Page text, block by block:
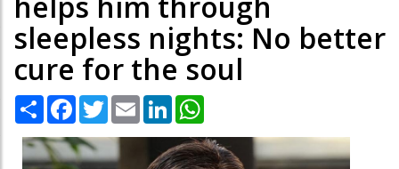
sleepless nights: No better
cure for the soul
Share Facebook
TwitterEmail LinkedIn